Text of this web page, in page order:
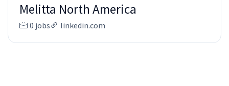
Melitta North America
0 jobs linkedin.com